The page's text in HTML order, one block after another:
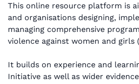
This online resource platform is
and organisations designing,
managing comprehensive
violence against women and girls
It builds on experience and
Initiative as well as wider